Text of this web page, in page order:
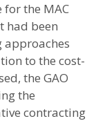
the MAC
had been
approaches
to the cost-
the GAO
the
contracting